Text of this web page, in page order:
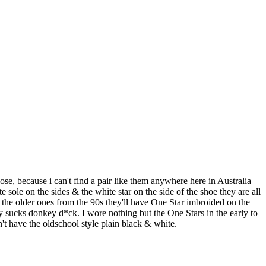
because i can't find a pair like them anywhere here in Australia
on the sides & the white star on the side of the shoe they are all
older ones from the 90s they'll have One Star imbroided on the
donkey d*ck. I wore nothing but the One Stars in the early to
have the oldschool style plain black & white.